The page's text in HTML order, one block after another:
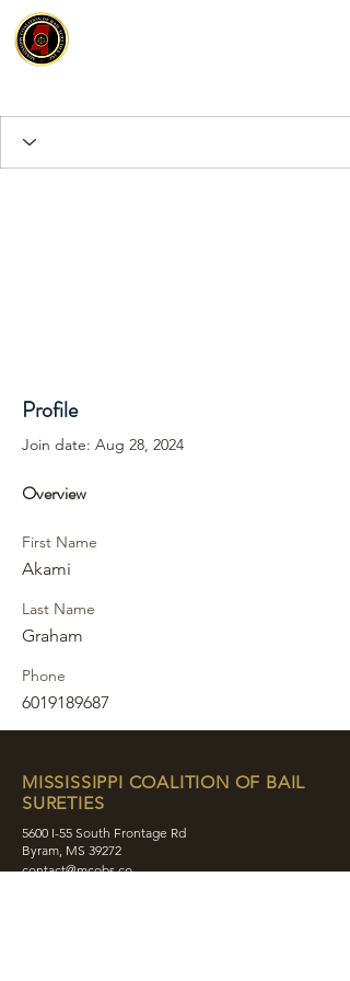
Profile
Join date: Aug 28, 2024
Overview
First Name
Akami
Last Name
Graham
Phone
6019189687
MISSISSIPPI COALITION OF BAIL
SURETIES
5600 I-55 South Frontage Rd
Byram, MS 39272
contact@mcobs.co